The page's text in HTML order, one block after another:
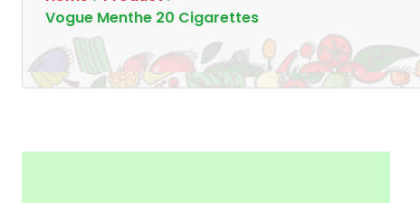
Vogue Menthe 20 Cigarettes